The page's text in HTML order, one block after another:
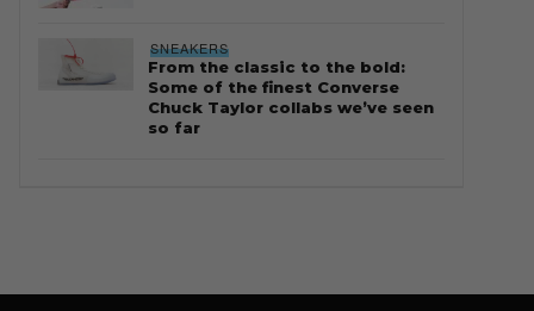
SNEAKERS
From the classic to the bold:
Some of the finest Converse
Chuck Taylor collabs we’ve seen
so far